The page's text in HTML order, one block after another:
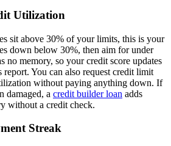
Utilization
sit above 30% of your limits, this is your
down below 30%, then aim for under
no memory, so your credit score updates
report. You can also request credit limit
without paying anything down. If
damaged, a credit builder loan adds
without a credit check.
Streak